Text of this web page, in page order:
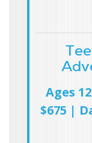
Ages
$675 |